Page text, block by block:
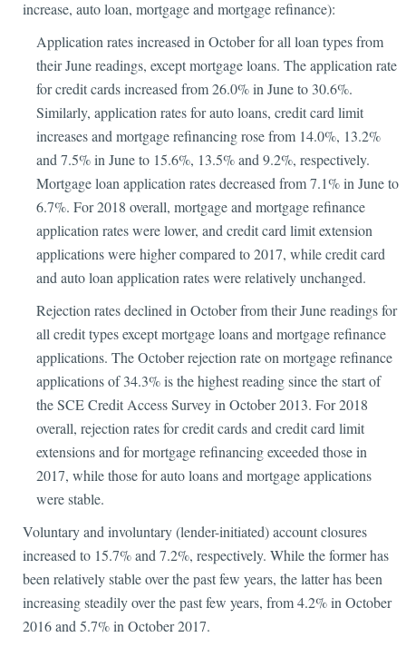
increase, auto loan, mortgage and mortgage refinance):
Application rates increased in October for all loan types from
their June readings, except mortgage loans. The application rate
for credit cards increased from 26.0% in June to 30.6%.
Similarly, application rates for auto loans, credit card limit
increases and mortgage refinancing rose from 14.0%, 13.2%
and 7.5% in June to 15.6%, 13.5% and 9.2%, respectively.
Mortgage loan application rates decreased from 7.1% in June to
6.7%. For 2018 overall, mortgage and mortgage refinance
application rates were lower, and credit card limit extension
applications were higher compared to 2017, while credit card
and auto loan application rates were relatively unchanged.
Rejection rates declined in October from their June readings for
all credit types except mortgage loans and mortgage refinance
applications. The October rejection rate on mortgage refinance
applications of 34.3% is the highest reading since the start of
the SCE Credit Access Survey in October 2013. For 2018
overall, rejection rates for credit cards and credit card limit
extensions and for mortgage refinancing exceeded those in
2017, while those for auto loans and mortgage applications
were stable.
Voluntary and involuntary (lender-initiated) account closures
increased to 15.7% and 7.2%, respectively. While the former has
been relatively stable over the past few years, the latter has been
increasing steadily over the past few years, from 4.2% in October
2016 and 5.7% in October 2017.